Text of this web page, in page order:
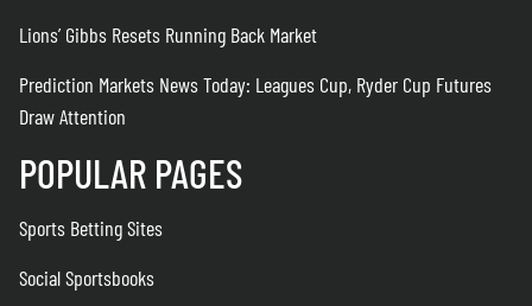
Lions’ Gibbs Resets Running Back Market
Prediction Markets News Today: Leagues Cup, Ryder Cup Futures
Draw Attention
POPULAR PAGES
Sports Betting Sites
Social Sportsbooks